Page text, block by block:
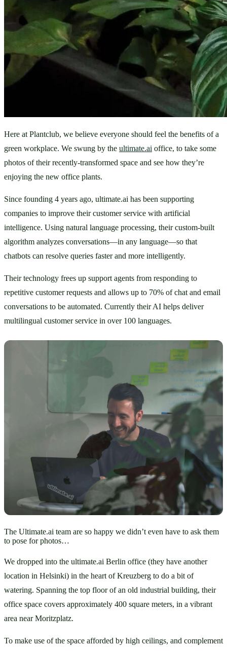
Here at Plantclub, we believe everyone should feel the benefits of a
green workplace. We swung by the ultimate.ai office, to take some
photos of their recently-transformed space and see how they’re
enjoying the new office plants.
Since founding 4 years ago, ultimate.ai has been supporting
companies to improve their customer service with artificial
intelligence. Using natural language processing, their custom-built
algorithm analyzes conversations—in any language—so that
chatbots can resolve queries faster and more intelligently.
Their technology frees up support agents from responding to
repetitive customer requests and allows up to 70% of chat and email
conversations to be automated. Currently their AI helps deliver
multilingual customer service in over 100 languages.
The Ultimate.ai team are so happy we didn’t even have to ask them
to pose for photos…
We dropped into the ultimate.ai Berlin office (they have another
location in Helsinki) in the heart of Kreuzberg to do a bit of
watering. Spanning the top floor of an old industrial building, their
office space covers approximately 400 square meters, in a vibrant
area near Moritzplatz.
To make use of the space afforded by high ceilings, and complement